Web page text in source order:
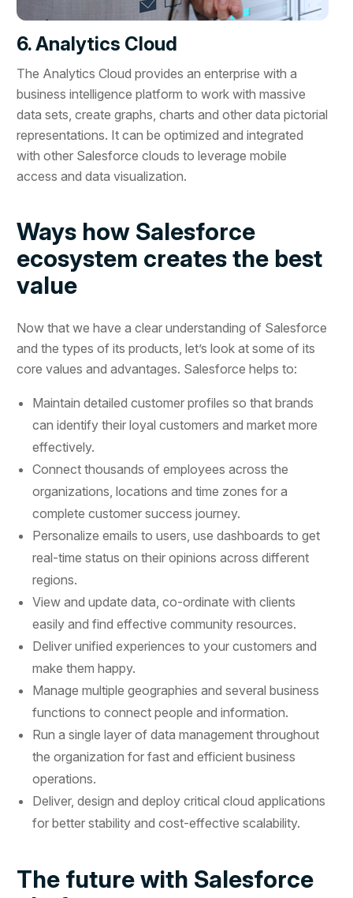
6. Analytics Cloud
The Analytics Cloud provides an enterprise with a
business intelligence platform to work with massive
data sets, create graphs, charts and other data pictorial
representations. It can be optimized and integrated
with other Salesforce clouds to leverage mobile
access and data visualization.
Ways how Salesforce
ecosystem creates the best
value
Now that we have a clear understanding of Salesforce
and the types of its products, let’s look at some of its
core values and advantages. Salesforce helps to:
Maintain detailed customer profiles so that brands
can identify their loyal customers and market more
effectively.
Connect thousands of employees across the
organizations, locations and time zones for a
complete customer success journey.
Personalize emails to users, use dashboards to get
real-time status on their opinions across different
regions.
View and update data, co-ordinate with clients
easily and find effective community resources.
Deliver unified experiences to your customers and
make them happy.
Manage multiple geographies and several business
functions to connect people and information.
Run a single layer of data management throughout
the organization for fast and efficient business
operations.
Deliver, design and deploy critical cloud applications
for better stability and cost-effective scalability.
The future with Salesforce